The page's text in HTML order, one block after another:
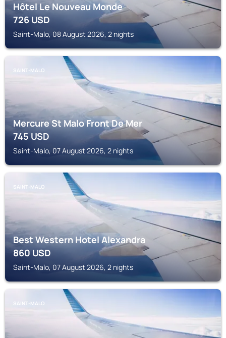
Hôtel Le Nouveau Monde
726USD
Saint-Malo, 08 August 2026, 2 nights
SAINT-MALO
Mercure St Malo Front De Mer
745USD
Saint-Malo, 07 August 2026, 2 nights
SAINT-MALO
Best Western Hotel Alexandra
860USD
Saint-Malo, 07 August 2026, 2 nights
SAINT-MALO